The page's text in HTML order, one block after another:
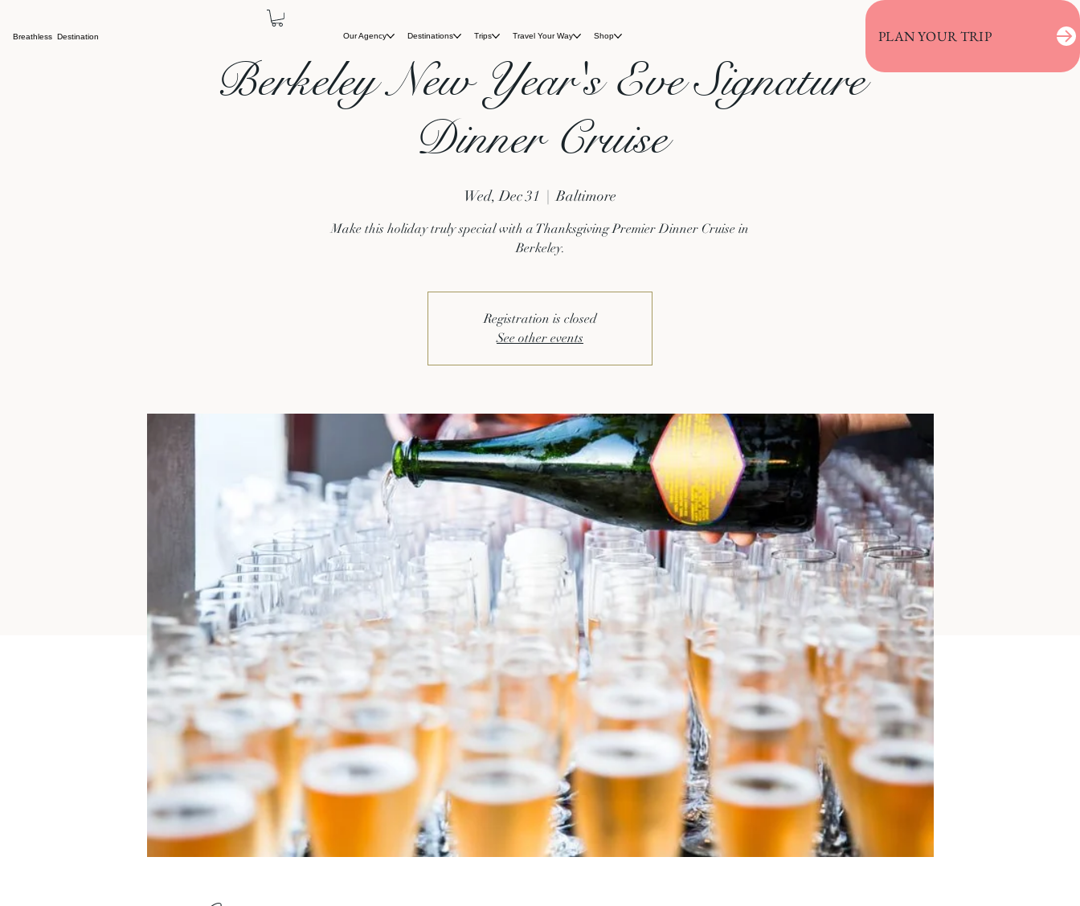
Breathless Destination PLAN YOUR TRIP
Our Agency Destinations Trips Travel Your Way Shop
Berkeley New Year's Eve Signature
Dinner Cruise
Wed, Dec 31
  |
Baltimore
Make this holiday truly special with a Thanksgiving Premier Dinner Cruise in
Berkeley.
Registration is closed
See other events